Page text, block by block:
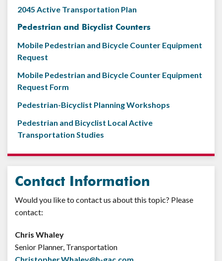
2045 Active Transportation Plan
Pedestrian and Bicyclist Counters
Mobile Pedestrian and Bicycle Counter Equipment
Request
Mobile Pedestrian and Bicycle Counter Equipment
Request Form
Pedestrian-Bicyclist Planning Workshops
Pedestrian and Bicyclist Local Active
Transportation Studies
Contact Information
Would you like to contact us about this topic? Please
contact:
Chris Whaley
Senior Planner, Transportation